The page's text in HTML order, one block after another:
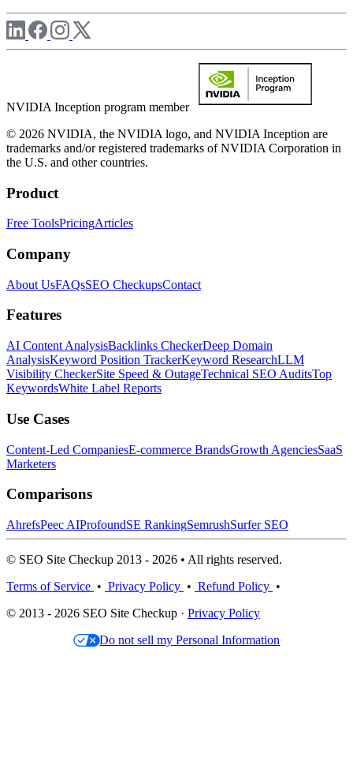
NVIDIA Inception program member
© 2026 NVIDIA, the NVIDIA logo, and NVIDIA Inception are
trademarks and/or registered trademarks of NVIDIA Corporation in
the U.S. and other countries.
Product
Free ToolsPricingArticles
Company
About UsFAQsSEO CheckupsContact
Features
AI Content AnalysisBacklinks CheckerDeep Domain
AnalysisKeyword Position TrackerKeyword ResearchLLM
Visibility CheckerSite Speed & OutageTechnical SEO AuditsTop
KeywordsWhite Label Reports
Use Cases
Content-Led CompaniesE-commerce BrandsGrowth AgenciesSaaS
Marketers
Comparisons
AhrefsPeec AIProfoundSE RankingSemrushSurfer SEO
© SEO Site Checkup 2013 - 2026 • All rights reserved.
Terms of Service • Privacy Policy • Refund Policy •
© 2013 - 2026 SEO Site Checkup · Privacy Policy
Do not sell my Personal Information